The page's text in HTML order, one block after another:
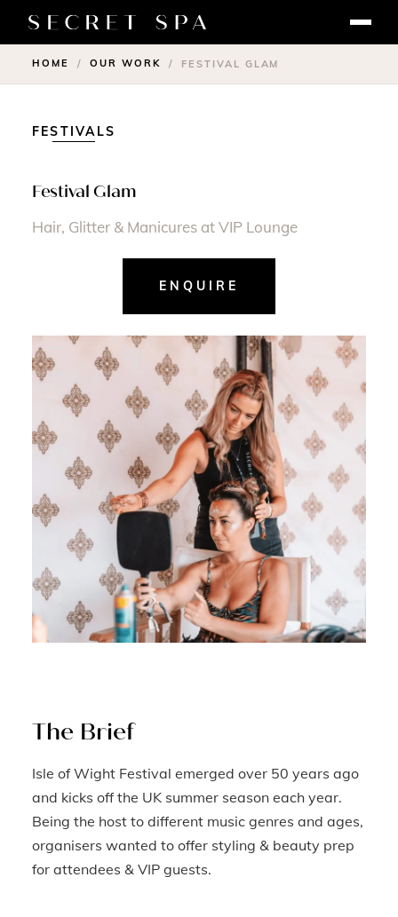
HOME / OUR WORK / FESTIVAL GLAM
FESTIVALS
Festival Glam
Hair, Glitter & Manicures at VIP Lounge
ENQUIRE
The Brief
Isle of Wight Festival emerged over 50 years ago
and kicks off the UK summer season each year.
Being the host to different music genres and ages,
organisers wanted to offer styling & beauty prep
for attendees & VIP guests.